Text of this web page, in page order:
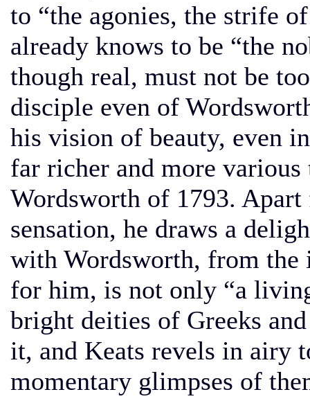
to “the agonies, the strife
already knows to be “the
though real, must not be
disciple even of
his vision of beauty, even
far richer and more various
Wordsworth of 1793.
sensation, he draws a
with Wordsworth, from the
for him, is not only “a
bright deities of Greeks
it, and Keats revels in airy
momentary glimpses of